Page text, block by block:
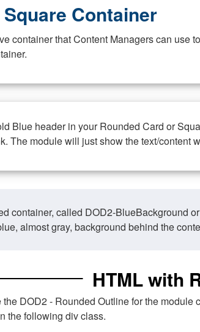
Container
container that Content Managers can
Blue header in your Rounded Card or
The module will just show the text/content
container, called DOD2-BlueBackground
almost gray, background behind the
HTML with
DOD2 - Rounded Outline for the
the following div class.